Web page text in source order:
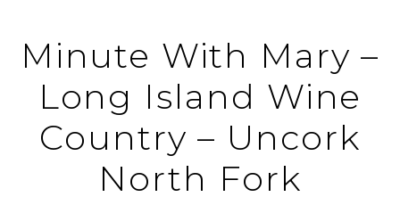
Minute With Mary –
Long Island Wine
Country – Uncork
North Fork